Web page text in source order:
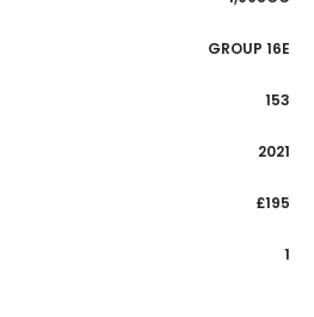
GROUP 16E
153
2021
£195
1